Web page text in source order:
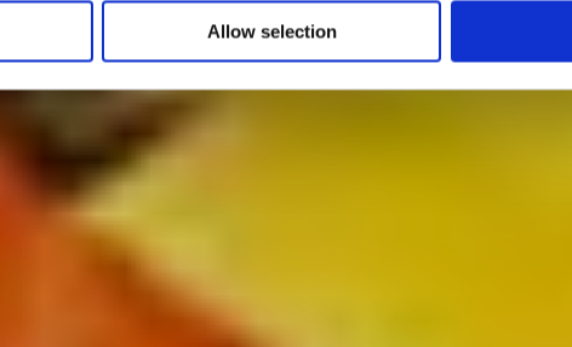
Allow selection